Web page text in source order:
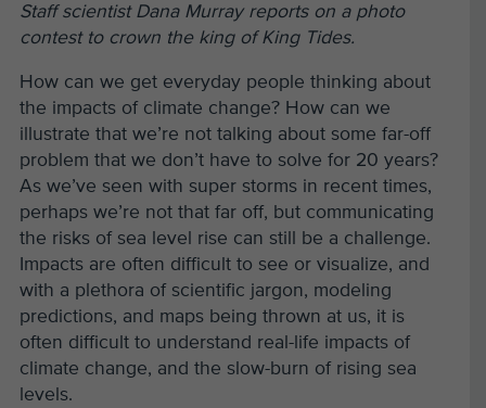
Staff scientist Dana Murray reports on a photo
contest to crown the king of King Tides.
How can we get everyday people thinking about
the impacts of climate change? How can we
illustrate that we’re not talking about some far-off
problem that we don’t have to solve for 20 years?
As we’ve seen with super storms in recent times,
perhaps we’re not that far off, but communicating
the risks of sea level rise can still be a challenge.
Impacts are often difficult to see or visualize, and
with a plethora of scientific jargon, modeling
predictions, and maps being thrown at us, it is
often difficult to understand real-life impacts of
climate change, and the slow-burn of rising sea
levels.